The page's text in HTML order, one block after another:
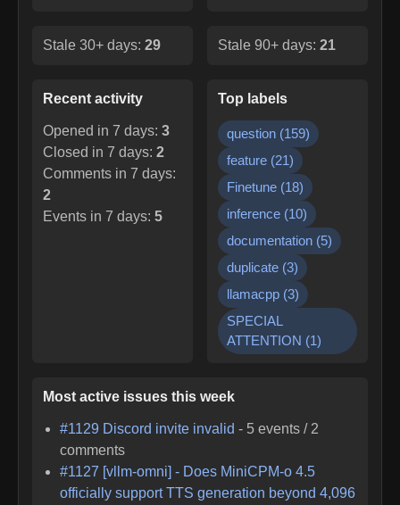
Stale 30+ days: 29 Stale 90+ days: 21
Recent activity
Opened in 7 days: 3
Closed in 7 days: 2
Comments in 7 days:
2
Events in 7 days: 5
Top labels
question (159)
feature (21)
Finetune (18)
inference (10)
documentation (5)
duplicate (3)
llamacpp (3)
SPECIAL
ATTENTION (1)
Most active issues this week
#1129 Discord invite invalid - 5 events / 2
comments
#1127 [vllm-omni] - Does MiniCPM-o 4.5
officially support TTS generation beyond 4,096